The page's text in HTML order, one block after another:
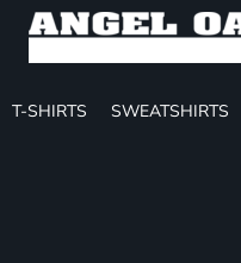
T-SHIRTS SWEATSHIRTS